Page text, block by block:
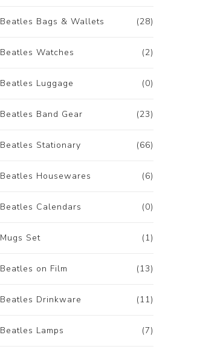
(28)
Beatles Bags & Wallets
(2)
Beatles Watches
(0)
Beatles Luggage
(23)
Beatles Band Gear
(66)
Beatles Stationary
(6)
Beatles Housewares
(0)
Beatles Calendars
(1)
Mugs Set
(13)
Beatles on Film
(11)
Beatles Drinkware
(7)
Beatles Lamps